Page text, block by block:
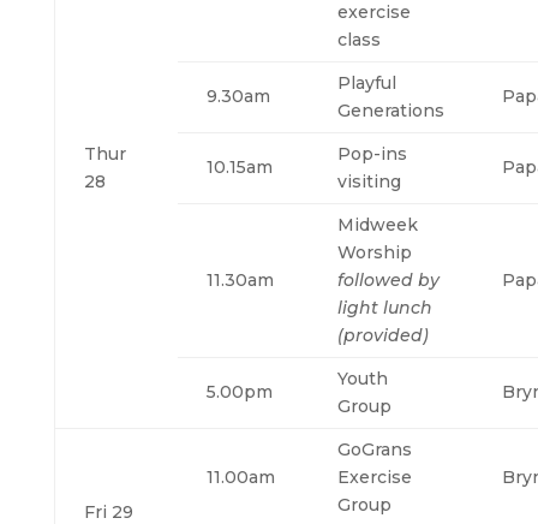
Thur
28
exercise
class
9.30am
Playful
Generations
10.15am
Pop-ins
visiting
11.30am
Midweek
Worship
followed by
light lunch
(provided)
5.00pm
Youth
Group
Fri 29
11.00am
GoGrans
Exercise
Group